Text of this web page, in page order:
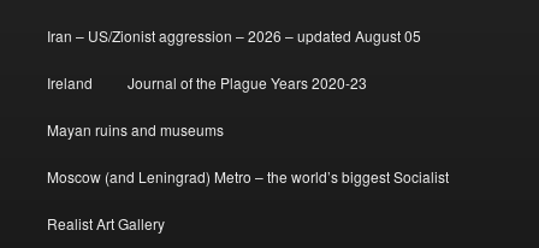
Iran – US/Zionist aggression – 2026 – updated August 05
Ireland Journal of the Plague Years 2020-23
Mayan ruins and museums
Moscow (and Leningrad) Metro – the world’s biggest Socialist
Realist Art Gallery